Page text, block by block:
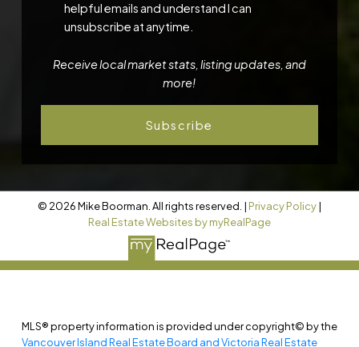
helpful emails and understand I can
unsubscribe at anytime.
Receive local market stats, listing updates, and
more!
Subscribe
© 2026 Mike Boorman. All rights reserved. | Privacy Policy|
Real Estate Websites by myRealPage
MLS® property information is provided under copyright© by the
Vancouver Island Real Estate Board and Victoria Real Estate